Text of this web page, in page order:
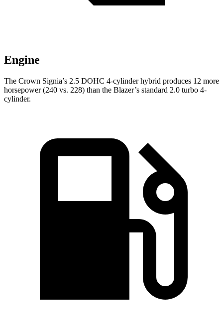
Engine
The Crown Signia’s 2.5 DOHC 4-cylinder hybrid produces 12 more
horsepower (240 vs. 228) than the Blazer’s standard 2.0 turbo 4-
cylinder.